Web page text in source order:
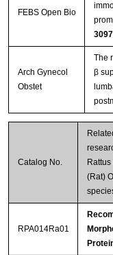
FEBS Open Bio
Arch Gynecol
Obstet
The
β
Catalog No.
(Rat)
RPA014Ra01